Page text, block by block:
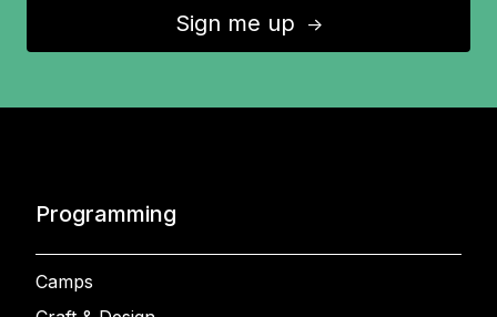
Sign me up ↑
Programming
Camps